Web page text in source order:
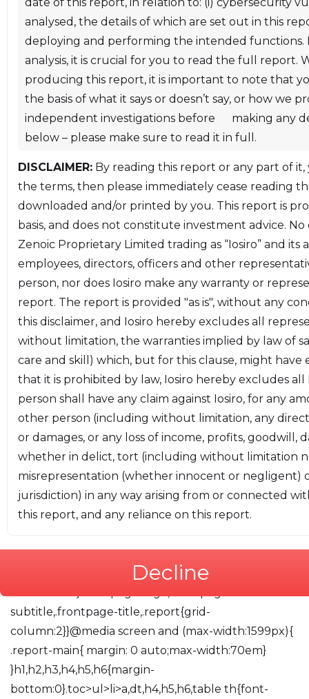
analysed, the details of which are set out in this
deploying and performing the intended
analysis, it is crucial for you to read the full report.
producing this report, it is important to note that
the basis of what it says or doesn’t say, or how
independent investigations before making any
below – please make sure to read it in full.
DISCLAIMER: By reading this report or any part of
the terms, then please immediately cease reading
downloaded and/or printed by you. This report is
basis, and does not constitute investment advice.
Zenoic Proprietary Limited trading as “Iosiro” and
employees, directors, officers and other
person, nor does Iosiro make any warranty or
report. The report is provided "as is", without any
this disclaimer, and Iosiro hereby excludes all
without limitation, the warranties implied by law of
care and skill) which, but for this clause, might
that it is prohibited by law, Iosiro hereby excludes
person shall have any claim against Iosiro, for any
other person (including without limitation, any
or damages, or any loss of income, profits, goodwill,
whether in delict, tort (including without limitation
misrepresentation (whether innocent or negligent)
jurisdiction) in any way arising from or connected
this report, and any reliance on this report.
Decline
url('https://fonts.googleapis.com/css2?family=Source
Code
td{min-width:6em;} ul{opacity:1;}table{border:none
!important;}a,code,pre,tt{overflow-wrap:break-
word;word-wrap:break-word}.chroma
.lntable,.chroma
count td,.findings-count th,.rating-critical,.rating-
high,.rating-informational,.rating-low,.rating-
medium,.status-closed,.status-open,.status-
resolved{text-align:center}.rating-critical,.rating-
high,.rating-informational,.rating-low,.rating-
medium,.status-closed,.status-open,.status-
resolved,a,h1,h2,h3{font-weight:500}:root{--color-
link:#f66263;--color-heading:#f66263;--color-
codeblock:#f5f2f0;--color-codeblock-
border:#f5f2f0;--color-critical:#cc7ab9;--color-
high:#ff6263;--color-medium:#f68463;--color-
low:#f6b263;--color-informational:#6ba2f6;--color-
open:#f6d263;--color-closed:#b6b6b6;--color-
resolved:#9fbf9f;--size-200:0.694rem;--size-
300:0.833rem;--size-400:1rem;--size-500:1.2rem;--
size-600:1.44rem;--size-700:1.728rem;--size-
800:2.074rem;--size-900:2.488rem}.report-
container{color:#222;font-family:Montserrat,sans-
serif;line-height:1.6;margin:1rem;font-size:var(--size-
(min-width:1600px){.report-main{display:grid;grid-
gap:1em}.toc{grid-column:1;max-
subtitle,.frontpage-title,.report{grid-
column:2}}@media screen and (max-width:1599px){
.report-main{ margin: 0 auto;max-width:70em}
}h1,h2,h3,h4,h5,h6{margin-
bottom:0}.toc>ul>li>a,dt,h4,h5,h6,table th{font-